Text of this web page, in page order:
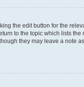
the edit button for the
to the topic which lists
they may leave a note